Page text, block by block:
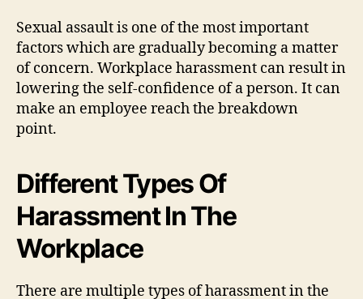
Sexual assault is one of the most important
factors which are gradually becoming a matter
of concern. Workplace harassment can result in
lowering the self-confidence of a person. It can
make an employee reach the breakdown
point.
Different Types Of
Harassment In The
Workplace
There are multiple types of harassment in the